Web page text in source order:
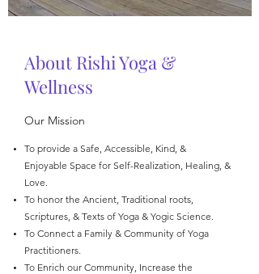
About Rishi Yoga &
Wellness
Our Mission
To provide a Safe, Accessible, Kind, &
Enjoyable Space for Self-Realization, Healing, &
Love.
To honor the Ancient, Traditional roots,
Scriptures, & Texts of Yoga & Yogic Science.
To Connect a Family & Community of Yoga
Practitioners.
To Enrich our Community, Increase the